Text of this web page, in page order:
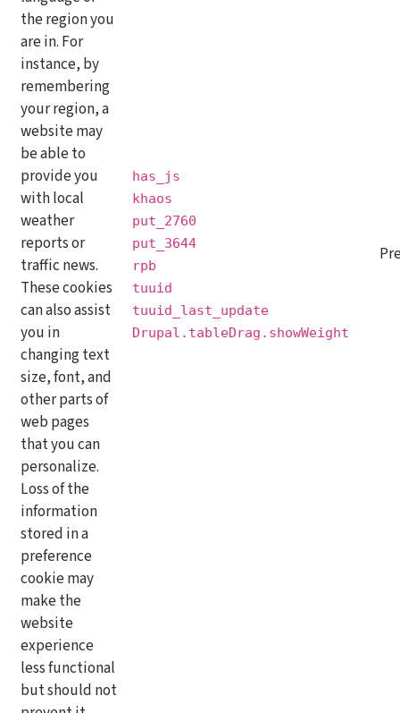
the region you
are in. For
instance, by
remembering
your region, a
website may
be able to
provide you
with local
weather
reports or
traffic news.
These cookies
can also assist
you in
changing text
size, font, and
other parts of
web pages
that you can
personalize.
Loss of the
information
stored in a
preference
cookie may
make the
website
experience
less functional
but should not
has_js
khaos
put_2760
put_3644
rpb
tuuid
tuuid_last_update
Drupal.tableDrag.showWeight